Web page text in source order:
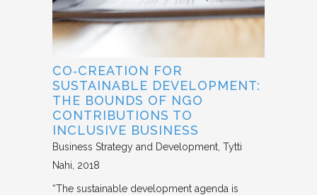
CO‐CREATION FOR
SUSTAINABLE DEVELOPMENT:
THE BOUNDS OF NGO
CONTRIBUTIONS TO
INCLUSIVE BUSINESS
Business Strategy and Development Tytti
Nahi 2018
“The sustainable development agenda is